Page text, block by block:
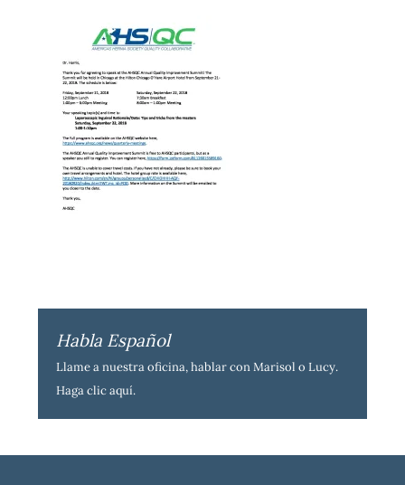
Habla Español
Llame a nuestra oficina, hablar con Marisol o Lucy.
Haga clic aquí.